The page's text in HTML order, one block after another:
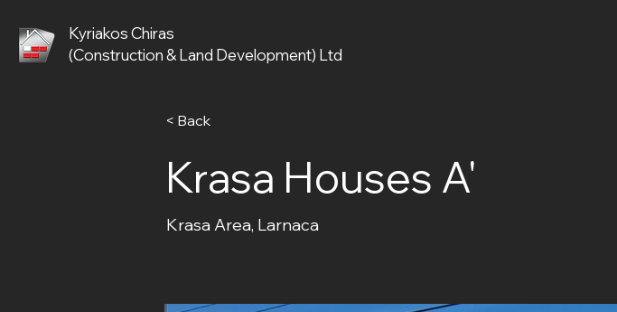
Kyriakos Chiras
(Construction & Land Development) Ltd
< Back
Krasa Houses A'
Krasa Area, Larnaca